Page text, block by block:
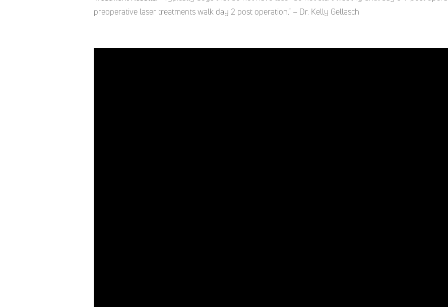
preoperative laser treatments walk day 2 post operation.” – Dr. Kelly Gellasch